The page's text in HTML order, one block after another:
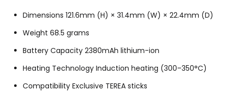
Dimensions 121.6mm (H) × 31.4mm (W) × 22.4mm (D)
Weight 68.5 grams
Battery Capacity 2380mAh lithium-ion
Heating Technology Induction heating (300–350°C)
Compatibility Exclusive TEREA sticks